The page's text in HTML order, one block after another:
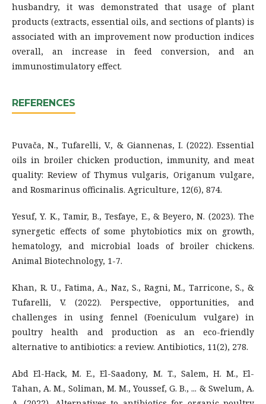
husbandry, it was demonstrated that usage of plant
products (extracts, essential oils, and sections of plants) is
associated with an improvement now production indices
overall, an increase in feed conversion, and an
immunostimulatory effect.
REFERENCES
Puvača, N., Tufarelli, V., & Giannenas, I. (2022). Essential
oils in broiler chicken production, immunity, and meat
quality: Review of Thymus vulgaris, Origanum vulgare,
and Rosmarinus officinalis. Agriculture, 12(6), 874.
Yesuf, Y. K., Tamir, B., Tesfaye, E., & Beyero, N. (2023). The
synergetic effects of some phytobiotics mix on growth,
hematology, and microbial loads of broiler chickens.
Animal Biotechnology, 1-7.
Khan, R. U., Fatima, A., Naz, S., Ragni, M., Tarricone, S., &
Tufarelli, V. (2022). Perspective, opportunities, and
challenges in using fennel (Foeniculum vulgare) in
poultry health and production as an eco-friendly
alternative to antibiotics: a review. Antibiotics, 11(2), 278.
Abd El-Hack, M. E., El-Saadony, M. T., Salem, H. M., El-
Tahan, A. M., Soliman, M. M., Youssef, G. B., ... & Swelum, A.